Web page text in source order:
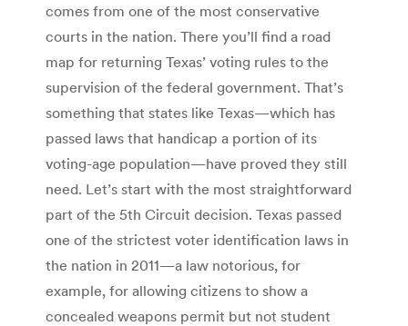
comes from one of the most conservative
courts in the nation. There you’ll find a road
map for returning Texas’ voting rules to the
supervision of the federal government. That’s
something that states like Texas—which has
passed laws that handicap a portion of its
voting-age population—have proved they still
need. Let’s start with the most straightforward
part of the 5th Circuit decision. Texas passed
one of the strictest voter identification laws in
the nation in 2011—a law notorious, for
example, for allowing citizens to show a
concealed weapons permit but not student